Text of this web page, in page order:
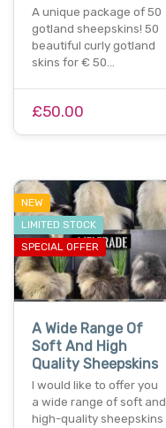
A unique package of 50
gotland sheepskins! 50
beautiful curly gotland
skins for € 50…
£50.00
NEW
LIMITED STOCK
SPECIAL OFFER
A Wide Range Of
Soft And High
Quality Sheepskins
I would like to offer you
a wide range of soft and
high-quality sheepskins